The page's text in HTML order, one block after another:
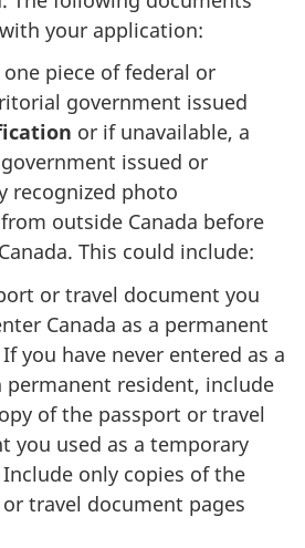
your application:
piece of federal or
government issued
or if unavailable, a
issued or
recognized photo
outside Canada before
This could include:
or travel document you
Canada as a permanent
you have never entered as a
permanent resident, include
of the passport or travel
you used as a temporary
only copies of the
travel document pages